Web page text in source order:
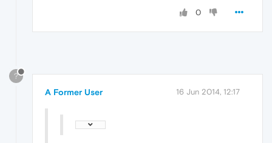
0
?
A Former User 16 Jun 2014, 12:17